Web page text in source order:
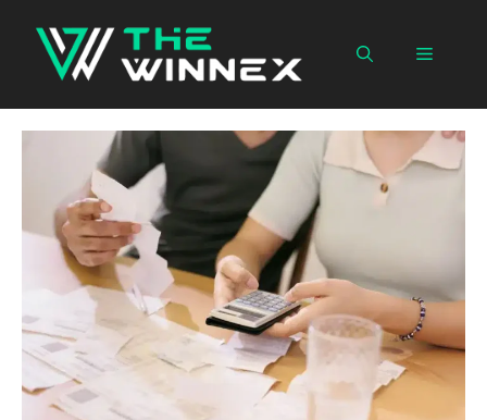
content
Menu